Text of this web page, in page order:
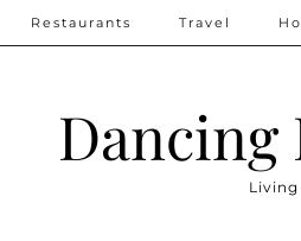
Dancing
Living
Restaurants Travel